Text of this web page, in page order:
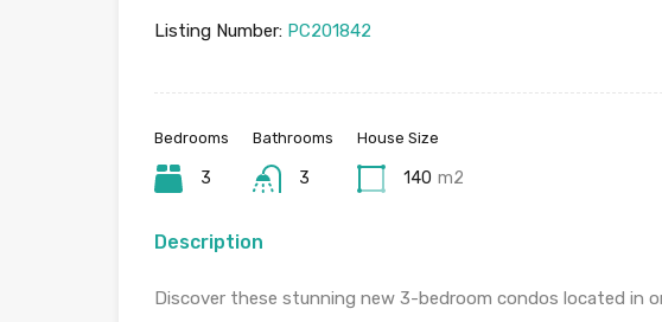
Listing Number: PC201842
Bedrooms
3
Bathrooms
3
House Size
140 m2
Description
Discover these stunning new 3-bedroom condos located in